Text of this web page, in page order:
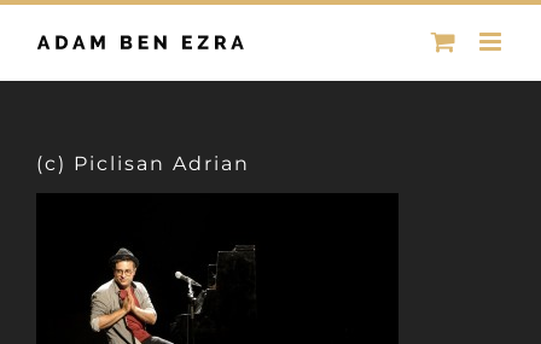
Skip
(c) Piclisan Adrian